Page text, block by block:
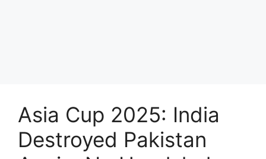
Asia Cup 2025: India
Destroyed Pakistan